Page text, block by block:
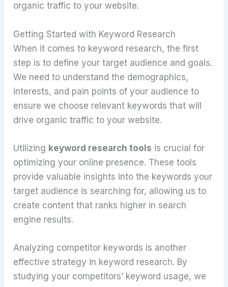
organic traffic to your website.
Getting Started with Keyword Research
When it comes to keyword research, the first
step is to define your target audience and goals.
We need to understand the demographics,
interests, and pain points of your audience to
ensure we choose relevant keywords that will
drive organic traffic to your website.
Utilizing keyword research tools is crucial for
optimizing your online presence. These tools
provide valuable insights into the keywords your
target audience is searching for, allowing us to
create content that ranks higher in search
engine results.
Analyzing competitor keywords is another
effective strategy in keyword research. By
studying your competitors’ keyword usage, we